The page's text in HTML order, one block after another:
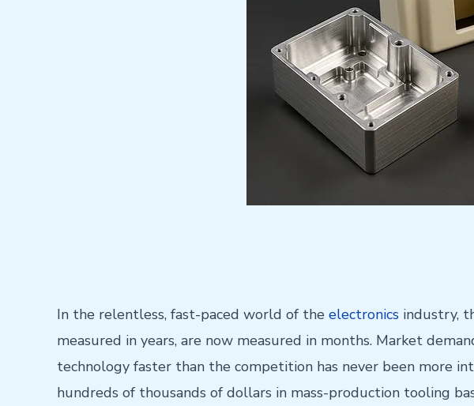
In the relentless, fast-paced world of the electronics industry,
measured in years, are now measured in months. Market
technology faster than the competition has never been more
hundreds of thousands of dollars in mass-production tooling